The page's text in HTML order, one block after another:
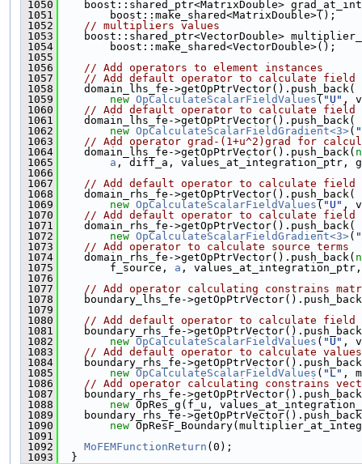
1050
boost::shared_ptr<MatrixDouble>
1051
        boost::make_shared<MatrixDouble>();
1052
// multipliers values
1053
boost::shared_ptr<VectorDouble>
1054
        boost::make_shared<VectorDouble>();
1055
1056
// Add operators to element instances
1057
// Add default operator to calculate field
1058
    domain_lhs_fe->getOpPtrVector().push_back(
1059
new OpCalculateScalarFieldValues ( "U" ,
1060
// Add default operator to calculate
1061
    domain_lhs_fe->getOpPtrVector().push_back(
1062
new OpCalculateScalarFieldGradient<3>(
1063
// Add operator grad-(1+u^2)grad for
1064
    domain_lhs_fe->getOpPtrVector().push_back(
1065
a , diff_a, values_at_integration_ptr,
1066
1067
// Add default operator to calculate field
1068
    domain_rhs_fe->getOpPtrVector().push_back(
1069
new OpCalculateScalarFieldValues ( "U" ,
1070
// Add default operator to calculate
1071
    domain_rhs_fe->getOpPtrVector().push_back(
1072
new OpCalculateScalarFieldGradient<3>(
1073
// Add operator to calculate source terms
1074
    domain_rhs_fe->getOpPtrVector().push_back(
1075
        f_source,
a ,
1076
1077
// Add operator calculating constrains
1078
boundary_lhs_fe-
1079
1080
// Add default operator to calculate field
1081
boundary_rhs_fe-
1082
new OpCalculateScalarFieldValues ( "U" ,
1083
// Add default operator to calculate
1084
boundary_rhs_fe-
1085
new OpCalculateScalarFieldValues ( "L" ,
1086
// Add operator calculating constrains
1087
boundary_rhs_fe-
1088
new OpRes_g(f_u,
1089
boundary_rhs_fe-
1090
new
1091
1092
MoFEMFunctionReturn (0);
1093
  }